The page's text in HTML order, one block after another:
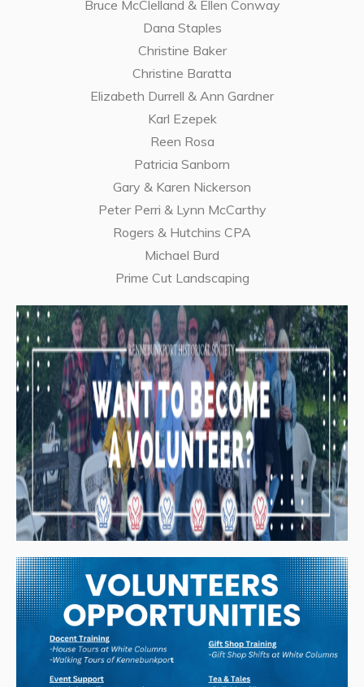
Bruce McClelland & Ellen Conway
Dana Staples
Christine Baker
Christine Baratta
Elizabeth Durrell & Ann Gardner
Karl Ezepek
Reen Rosa
Patricia Sanborn
Gary & Karen Nickerson
Peter Perri & Lynn McCarthy
Rogers & Hutchins CPA
Michael Burd
Prime Cut Landscaping